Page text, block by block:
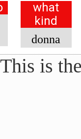
what
kind
donna
This is